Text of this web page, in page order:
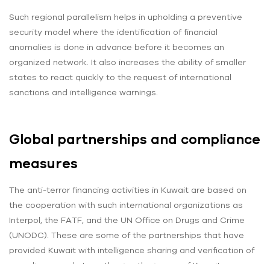
Such regional parallelism helps in upholding a preventive
security model where the identification of financial
anomalies is done in advance before it becomes an
organized network. It also increases the ability of smaller
states to react quickly to the request of international
sanctions and intelligence warnings.
Global partnerships and compliance
measures
The anti-terror financing activities in Kuwait are based on
the cooperation with such international organizations as
Interpol, the FATF, and the UN Office on Drugs and Crime
(UNODC). These are some of the partnerships that have
provided Kuwait with intelligence sharing and verification of